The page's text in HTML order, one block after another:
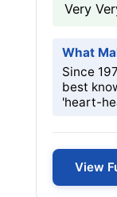
Very
What
Since
best
'heart-
View